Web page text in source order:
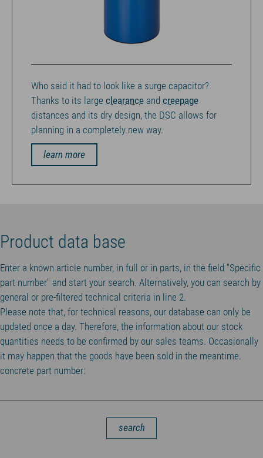
Who said it had to look like a surge capacitor?
Thanks to its large clearance and creepage
distances and its dry design, the DSC allows for
planning in a completely new way.
learn more
Product data base
Enter a known article number, in full or in parts, in the field "Specific
part number" and start your search. Alternatively, you can search by
general or pre-filtered technical criteria in line 2.
Please note that, for technical reasons, our database can only be
updated once a day. Therefore, the information about our stock
quantities needs to be confirmed by our sales teams. Occasionally
it may happen that the goods have been sold in the meantime.
concrete part number:
search